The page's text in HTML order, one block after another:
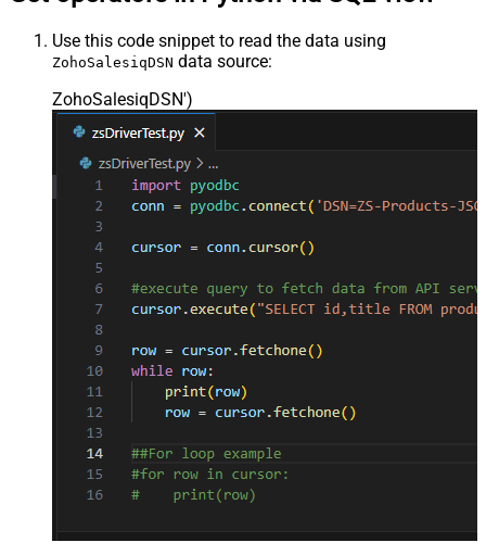
Use this code snippet to read the data using
ZohoSalesiqDSN data source:
ZohoSalesiqDSN')